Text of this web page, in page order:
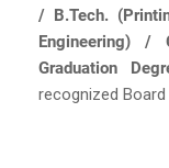
/ B.Tech.
Engineering)
Graduation
recognized